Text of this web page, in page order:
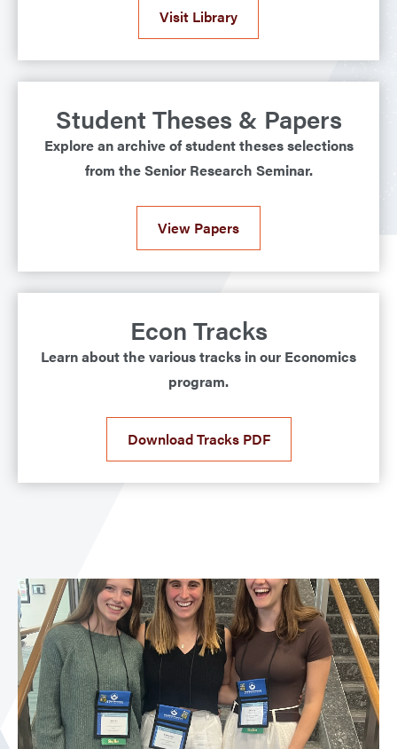
Visit Library
Student Theses & Papers
Explore an archive of student theses selections
from the Senior Research Seminar.
View Papers
Econ Tracks
Learn about the various tracks in our Economics
program.
Download Tracks PDF